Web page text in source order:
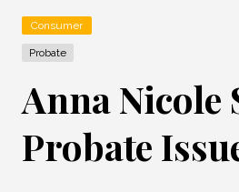
Consumer
Probate
Anna Nicole
Probate